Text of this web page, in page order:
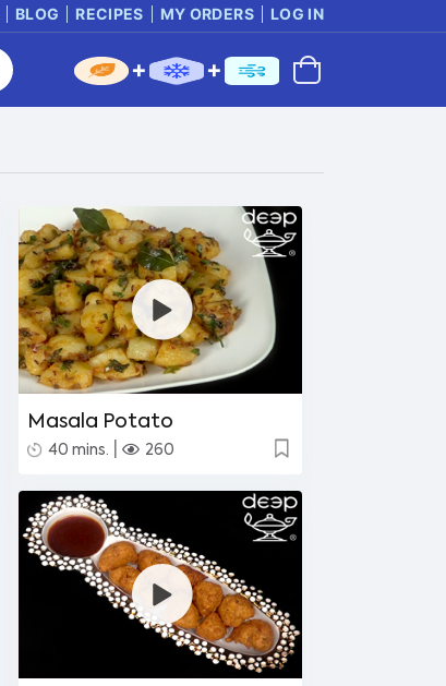
BLOG RECIPES MY ORDERS LOG IN
Masala Potato
40 mins. 260